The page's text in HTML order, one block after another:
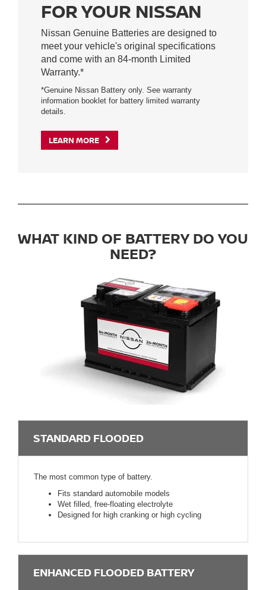
FOR YOUR NISSAN
Nissan Genuine Batteries are designed to
meet your vehicle's original specifications
and come with an 84-month Limited
Warranty.*
*Genuine Nissan Battery only. See warranty
information booklet for battery limited warranty
details.
LEARN MORE
WHAT KIND OF BATTERY DO YOU
NEED?
STANDARD FLOODED
The most common type of battery.
Fits standard automobile models
Wet filled, free-floating electrolyte
Designed for high cranking or high cycling
ENHANCED FLOODED BATTERY